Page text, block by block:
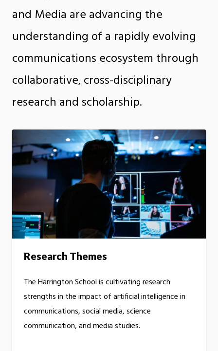
and Media are advancing the
understanding of a rapidly evolving
communications ecosystem through
collaborative, cross-disciplinary
research and scholarship.
Research Themes
The Harrington School is cultivating research
strengths in the impact of artificial intelligence in
communications, social media, science
communication, and media studies.